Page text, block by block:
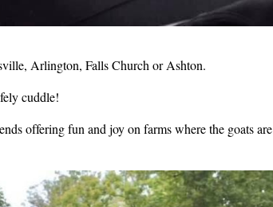
Arlington, Falls Church or Ashton.
cuddle!
offering fun and joy on farms where the goats are